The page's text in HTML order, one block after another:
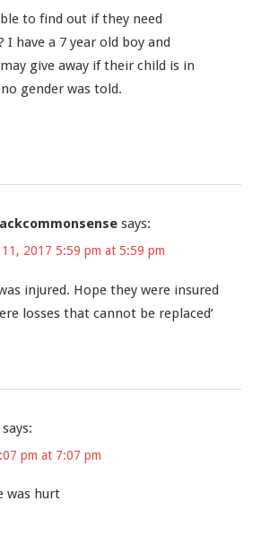
to find out if they need
I have a 7 year old boy and
give away if their child is in
gender was told.
says:
11, 2017 5:59 pm at 5:59 pm
injured. Hope they were insured
losses that cannot be replaced’
says:
pm at 7:07 pm
was hurt